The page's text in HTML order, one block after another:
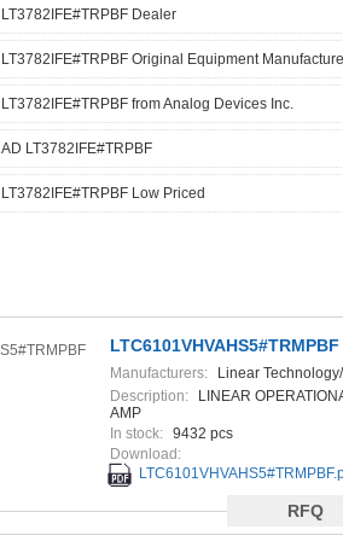
LT3782IFE#TRPBF Dealer
LT3782IFE#TRPBF Original Equipment
LT3782IFE#TRPBF from Analog Devices Inc.
AD LT3782IFE#TRPBF
LT3782IFE#TRPBF Low Priced
LTC6101VHVAHS5#TRMPBF
Manufacturers:
Linear
Devices
Description:
LINEAR
AMP
In stock: 9432 pcs
Download:
RFQ